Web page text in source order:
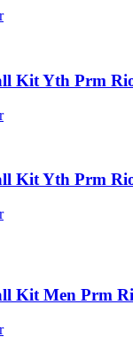
Kit Yth Prm
Kit Yth Prm
Kit Men Prm